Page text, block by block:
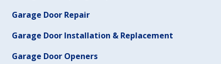
Garage Door Repair
Garage Door Installation & Replacement
Garage Door Openers